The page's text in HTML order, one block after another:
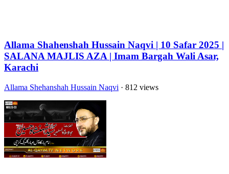
Allama Shahenshah Hussain Naqvi | 10 Safar 2025 |
SALANA MAJLIS AZA | Imam Bargah Wali Asar,
Karachi
Allama Shehanshah Hussain Naqvi · 812 views